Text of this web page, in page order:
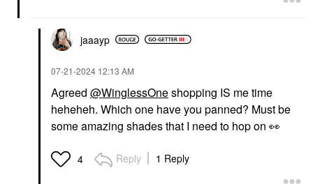
jaaayp
‎07-21-2024 12:13 AM
Agreed @WinglessOneshopping IS me time
heheheh. Which one have you panned? Must be
some amazing shades that I need to hop on 👀
4 Reply 1 Reply